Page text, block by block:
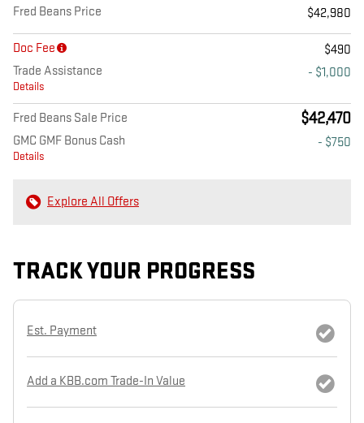
Fred Beans Price $42,980
Doc Fee
$490
Trade Assistance
Details
- $1,000
Fred Beans Sale Price $42,470
GMC GMF Bonus Cash
Details
- $750
Explore All Offers
TRACK YOUR PROGRESS
Est. Payment
Add a KBB.com Trade-In Value